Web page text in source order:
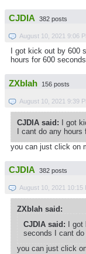
CJDIA 382 posts
August 10, 2021 9:06
I got kick out by 600
hours for 600
ZXblah 156 posts
August 10, 2021 9:39
CJDIA said: I got
I cant do any hours
you can just click on
CJDIA 382 posts
August 10, 2021 10:15
ZXblah said:
CJDIA said: I
seconds I cant
you can just click